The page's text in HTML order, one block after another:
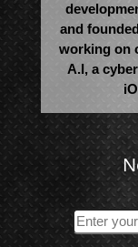
and
working on
A.I, a